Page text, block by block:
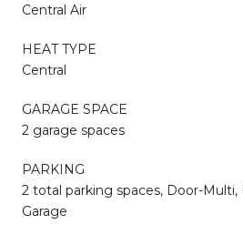
Central Air
HEAT TYPE
Central
GARAGE SPACE
2 garage spaces
PARKING
2 total parking spaces, Door-Multi,
Garage